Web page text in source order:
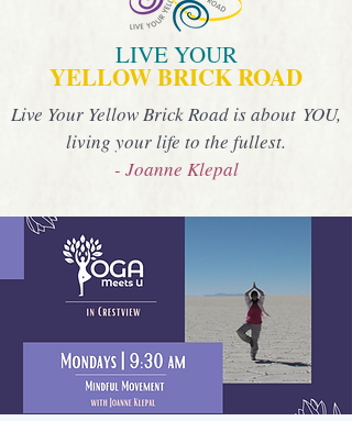
LIVE YOUR
YELLOW BRICK ROAD
Live Your Yellow Brick Road is about YOU,
living your life to the fullest.
- Joanne Klepal